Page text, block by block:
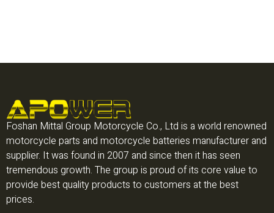
Foshan Mittal Group Motorcycle Co., Ltd is a world renowned
motorcycle parts and motorcycle batteries manufacturer and
supplier. It was found in 2007 and since then it has seen
tremendous growth. The group is proud of its core value to
provide best quality products to customers at the best
prices.